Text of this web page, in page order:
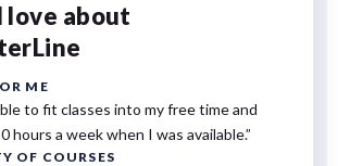
love about
ME
to fit classes into my free time and
hours a week when I was available.”
OF COURSES